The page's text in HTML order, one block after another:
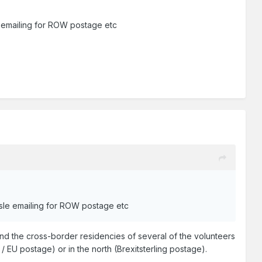
for ROW postage etc
emailing for ROW postage etc
the cross-border residencies of several of the volunteers
postage) or in the north (Brexitsterling postage).